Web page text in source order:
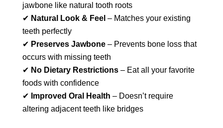
jawbone like natural tooth roots
✔ Natural Look & Feel – Matches your existing
teeth perfectly
✔ Preserves Jawbone – Prevents bone loss that
occurs with missing teeth
✔ No Dietary Restrictions – Eat all your favorite
foods with confidence
✔ Improved Oral Health – Doesn’t require
altering adjacent teeth like bridges